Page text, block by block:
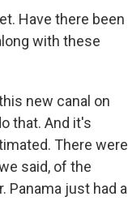
Have there been
with these
new canal on
that. And it's
There were
said, of the
Panama just had a